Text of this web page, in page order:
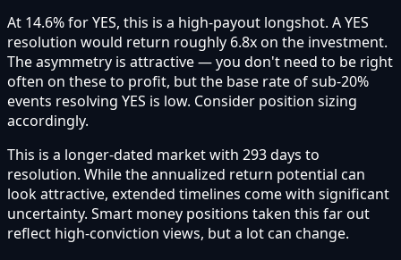
At 14.6% for YES, this is a high-payout longshot. A YES
resolution would return roughly 6.8x on the investment.
The asymmetry is attractive — you don't need to be right
often on these to profit, but the base rate of sub-20%
events resolving YES is low. Consider position sizing
accordingly.
This is a longer-dated market with 293 days to
resolution. While the annualized return potential can
look attractive, extended timelines come with significant
uncertainty. Smart money positions taken this far out
reflect high-conviction views, but a lot can change.